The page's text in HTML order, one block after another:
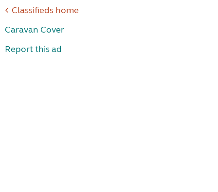
Classifieds home
Caravan Cover
Report this ad